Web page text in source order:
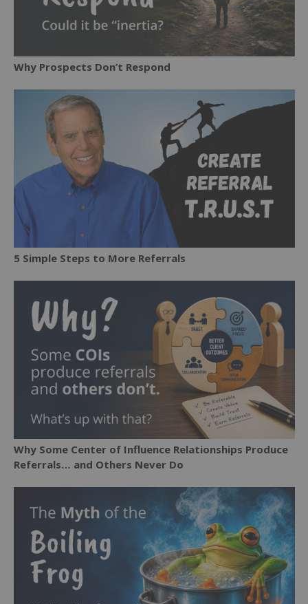
Why Prospects Don’t Respond
5 Simple Steps to More Referrals
Why Some Center of Influence Relationships Produce
Referrals… and Others Never Do